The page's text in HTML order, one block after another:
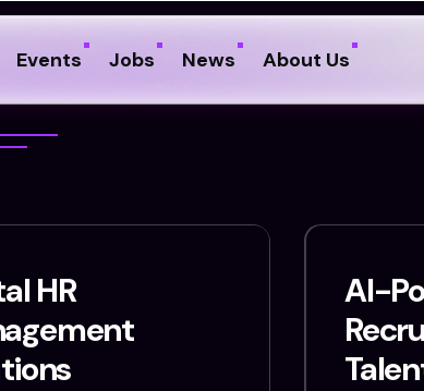
Events Jobs News About Us
HR
AI-